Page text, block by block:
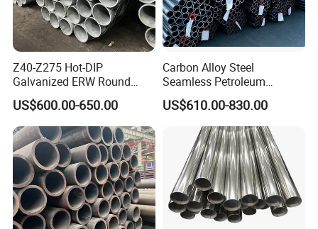
Outer Diameter Range: 3mm ~ 90mm
Wall Thickness Range: 0.5mm ~ 8mm
Precision Tolerance: +/-0.1mm
Advanced Technique: Cold drawing/Cold rolling
Compliance Standards: ASTM A519, DIN2391, SAE J524,
EN10305-4, GB/T3639
Steel Grades Available: E355, E235, 10#, 20#, Q355B, etc.
Delivery State Options: BK, BKW, NBK, GBK, BKS
Z40-Z275 Hot-DIP
Galvanized ERW Round
Steel Pipe for Greenhouse
Frames
US$600.00-650.00
Carbon Alloy Steel
Seamless Petroleum
Cracking Pipe 10# 20#
15CrMo for Oil Refinery
Petrochemical Plant
US$610.00-830.00